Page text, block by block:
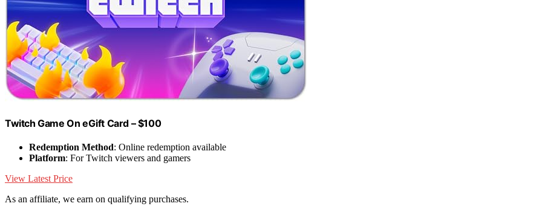
Twitch Game On eGift Card – $100
Redemption Method: Online redemption available
Platform: For Twitch viewers and gamers
View Latest Price
As an affiliate, we earn on qualifying purchases.